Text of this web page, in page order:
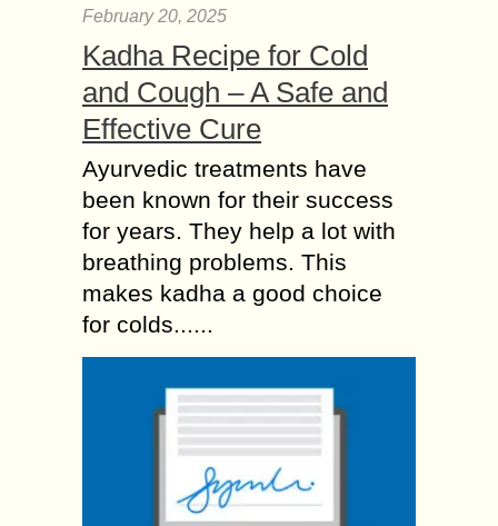
February 20, 2025
Kadha Recipe for Cold
and Cough – A Safe and
Effective Cure
Ayurvedic treatments have
been known for their success
for years. They help a lot with
breathing problems. This
makes kadha a good choice
for colds......